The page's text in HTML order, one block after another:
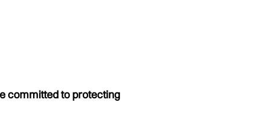
committed to protecting